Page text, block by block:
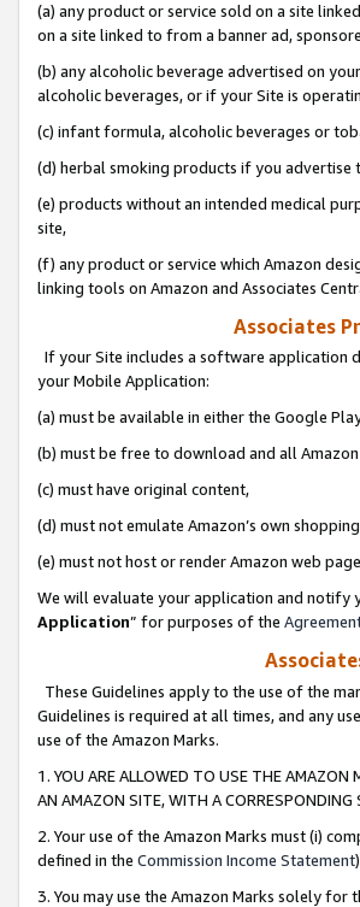
(a) any product or service sold on a site
on a site linked to from a banner ad,
(b) any alcoholic beverage advertised on
alcoholic beverages, or if your Site is
(c) infant formula, alcoholic beverages or
(d) herbal smoking products if you advertise
(e) products without an intended medical
site,
(f) any product or service which Amazon
linking tools on Amazon and Associates
Associates
If your Site includes a software application
your Mobile Application:
(a) must be available in either the Google
(b) must be free to download and all
(c) must have original content,
(d) must not emulate Amazon’s own
(e) must not host or render Amazon web
We will evaluate your application and notify
Application” for purposes of the
These Guidelines apply to the use of the
Guidelines is required at all times, and any
use of the Amazon Marks.
1. YOU ARE ALLOWED TO USE THE AMAZON
AN AMAZON SITE, WITH A
2. Your use of the Amazon Marks must (i)
defined in the Commission Income Statement
3. You may use the Amazon Marks solely